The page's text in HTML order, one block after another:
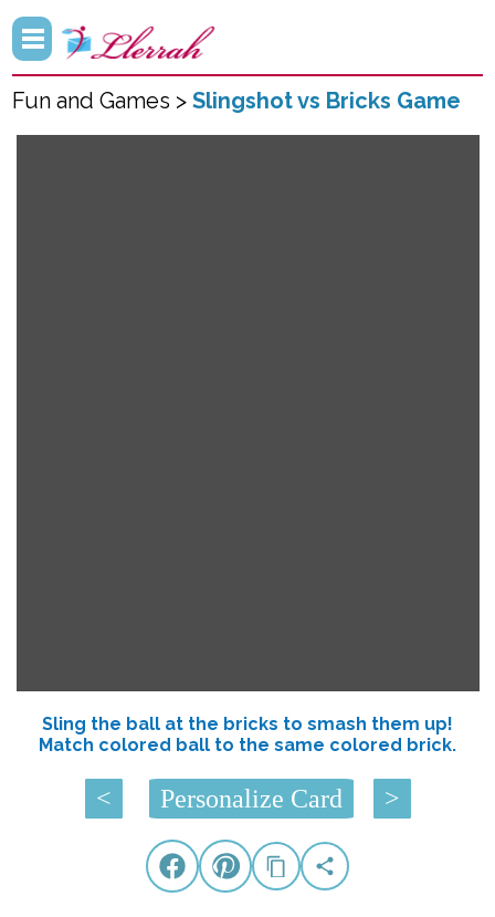
Fun and Games >Slingshot vs Bricks Game
Sling the ball at the bricks to smash them up!
Match colored ball to the same colored brick.
< Personalize Card >